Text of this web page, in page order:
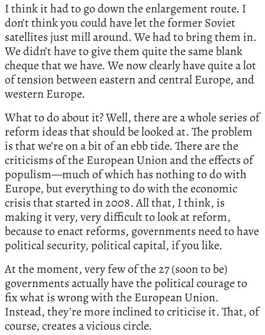
I think it had to go down the enlargement route. I
don’t think you could have let the former Soviet
satellites just mill around. We had to bring them in.
We didn’t have to give them quite the same blank
cheque that we have. We now clearly have quite a lot
of tension between eastern and central Europe, and
western Europe.
What to do about it? Well, there are a whole series of
reform ideas that should be looked at. The problem
is that we’re on a bit of an ebb tide. There are the
criticisms of the European Union and the effects of
populism—much of which has nothing to do with
Europe, but everything to do with the economic
crisis that started in 2008. All that, I think, is
making it very, very difficult to look at reform,
because to enact reforms, governments need to have
political security, political capital, if you like.
At the moment, very few of the 27 (soon to be)
governments actually have the political courage to
fix what is wrong with the European Union.
Instead, they’re more inclined to criticise it. That, of
course, creates a vicious circle.